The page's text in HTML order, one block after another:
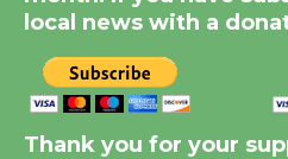
City
local news with a
Thank you for your